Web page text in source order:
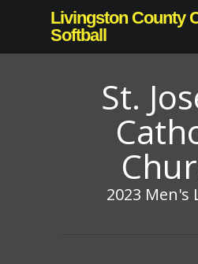
main
Livingston County
Softball
St.
2023 Men's